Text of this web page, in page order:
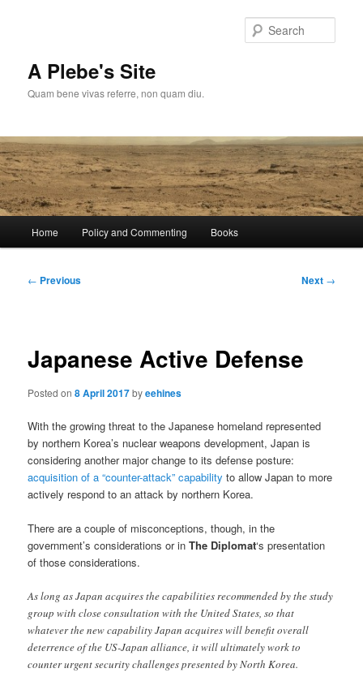
A Plebe's Site
Quam bene vivas referre, non quam diu.
Home Policy and Commenting Books
Post
← Previous Next →
Japanese Active Defense
Posted on8 April 2017byeehines
With the growing threat to the Japanese homeland represented
by northern Korea’s nuclear weapons development, Japan is
considering another major change to its defense posture:
acquisition of a “counter-attack” capability to allow Japan to more
actively respond to an attack by northern Korea.
There are a couple of misconceptions, though, in the
government’s considerations or inThe Diplomat‘s presentation
of those considerations.
As long as Japan acquires the capabilities recommended by the study
group with close consultation with the United States, so that
whatever the new capability Japan acquires will benefit overall
deterrence of the US-Japan alliance, it will ultimately work to
counter urgent security challenges presented by North Korea.